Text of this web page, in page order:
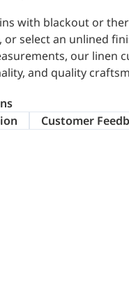
with blackout or
select an unlined
our linen
and quality
Customer